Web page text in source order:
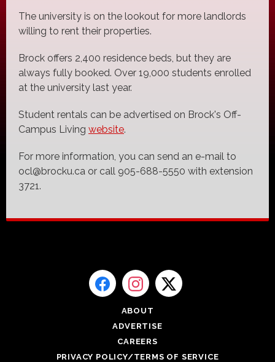
The university is on the lookout for more landlords
willing to rent their properties.
Brock offers 2,400 residence beds, but they are
always fully booked. Over 19,000 students enrolled
at the university last year.
Student rentals can be advertised on Brock's Off-
Campus Living website.
For more information, you can send an e-mail to
ocl@brocku.ca or call 905-688-5550 with extension
3721.
ABOUT
ADVERTISE
CAREERS
PRIVACY POLICY/TERMS OF SERVICE